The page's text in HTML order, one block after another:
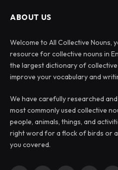
ABOUT US
Welcome to All Collective Nouns,
resource for collective nouns in
the largest dictionary of
improve your vocabulary and
We have carefully researched
most commonly used collective
people, animals, things, and
right word for a flock of birds or
you covered.